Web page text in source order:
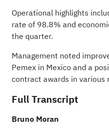
Operational highlights
rate of 98.8% and
the quarter.
Management noted
Pemex in Mexico and a
contract awards in various
Full Transcript
Bruno Moran